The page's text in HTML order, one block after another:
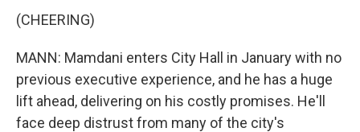
(CHEERING)
MANN: Mamdani enters City Hall in January with no
previous executive experience, and he has a huge
lift ahead, delivering on his costly promises. He'll
face deep distrust from many of the city's